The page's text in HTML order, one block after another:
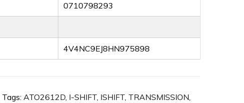
0710798293
4V4NC9EJ8HN975898
Tags: ATO2612D, I-SHIFT, ISHIFT, TRANSMISSION,